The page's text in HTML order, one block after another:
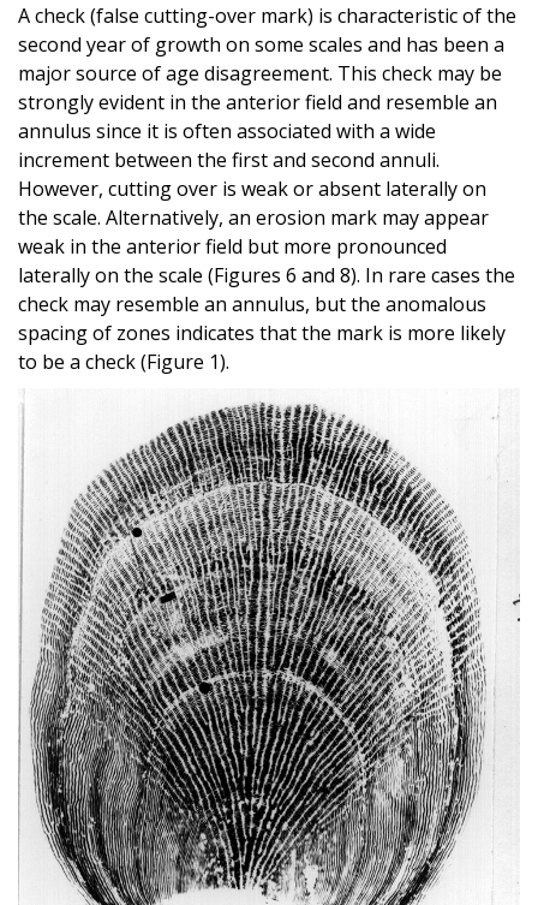
A check (false cutting-over mark) is characteristic of the
second year of growth on some scales and has been a
major source of age disagreement. This check may be
strongly evident in the anterior field and resemble an
annulus since it is often associated with a wide
increment between the first and second annuli.
However, cutting over is weak or absent laterally on
the scale. Alternatively, an erosion mark may appear
weak in the anterior field but more pronounced
laterally on the scale (Figures 6 and 8). In rare cases the
check may resemble an annulus, but the anomalous
spacing of zones indicates that the mark is more likely
to be a check (Figure 1).